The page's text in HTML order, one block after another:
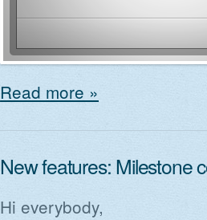
Read more »
New features: Milestone
Hi everybody,